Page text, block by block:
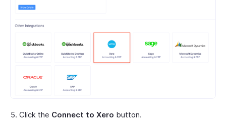
Click the Connect to Xero button.